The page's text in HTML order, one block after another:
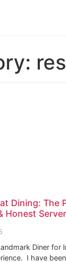
Dining: The
Honest Server
Diner for
I have